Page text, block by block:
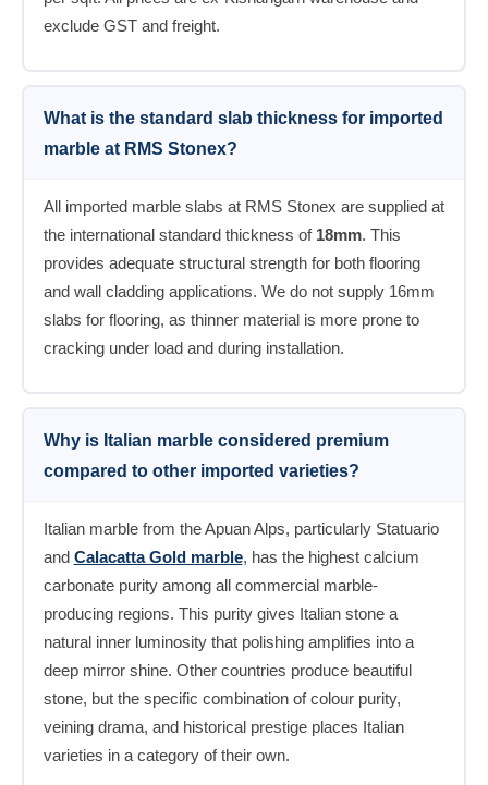
exclude GST and freight.
What is the standard slab thickness for imported
marble at RMS Stonex?
All imported marble slabs at RMS Stonex are supplied at
the international standard thickness of 18mm. This
provides adequate structural strength for both flooring
and wall cladding applications. We do not supply 16mm
slabs for flooring, as thinner material is more prone to
cracking under load and during installation.
Why is Italian marble considered premium
compared to other imported varieties?
Italian marble from the Apuan Alps, particularly Statuario
and Calacatta Gold marble, has the highest calcium
carbonate purity among all commercial marble-
producing regions. This purity gives Italian stone a
natural inner luminosity that polishing amplifies into a
deep mirror shine. Other countries produce beautiful
stone, but the specific combination of colour purity,
veining drama, and historical prestige places Italian
varieties in a category of their own.